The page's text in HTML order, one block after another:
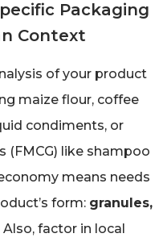
Packaging
Context
of your product
maize flour, coffee
condiments, or
like shampoo
means needs
form: granules,
Also, factor in local